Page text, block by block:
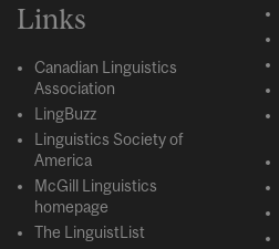
Links
Canadian Linguistics
Association
LingBuzz
Linguistics Society of
America
McGill Linguistics
homepage
The LinguistList